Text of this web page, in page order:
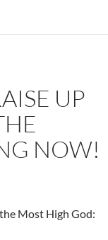
UP
NOW!
Most High God: